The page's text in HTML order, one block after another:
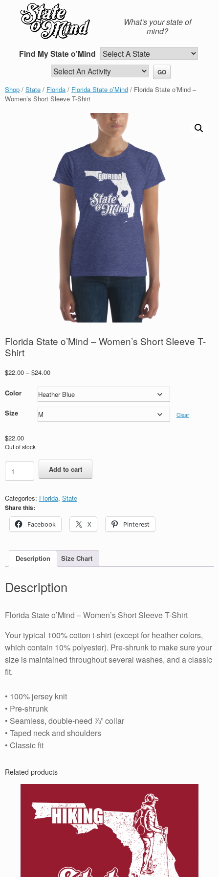
What's your state of
mind?
Find My State o’Mind
Shop / State / Florida / Florida State o’Mind / Florida State o’Mind –
Women’s Short Sleeve T-Shirt
Florida State o’Mind – Women’s Short Sleeve T-
Shirt
$22.00 – $24.00Price
$22.00
through
$24.00
Color
Size Clear
$22.00
Out of stock
Florida
State
o’Mind
Women's
Short
Sleeve
T-
Add to cart
Categories: Florida, State
Share this:
Facebook
X Pinterest
Description Size Chart
Description
Florida State o’Mind – Women’s Short Sleeve T-Shirt
Your typical 100% cotton t-shirt (except for heather colors,
which contain 10% polyester). Pre-shrunk to make sure your
size is maintained throughout several washes, and a classic
fit.
• 100% jersey knit
• Pre-shrunk
• Seamless, double-need ⅞” collar
• Taped neck and shoulders
• Classic fit
Related products